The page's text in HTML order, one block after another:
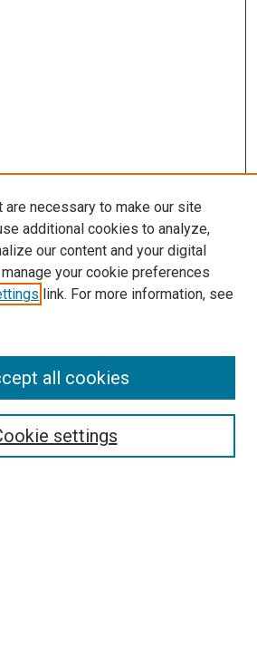
necessary to make our site
additional cookies to analyze,
our content and your digital
your cookie preferences
link. For more information, see
settings
all cookies